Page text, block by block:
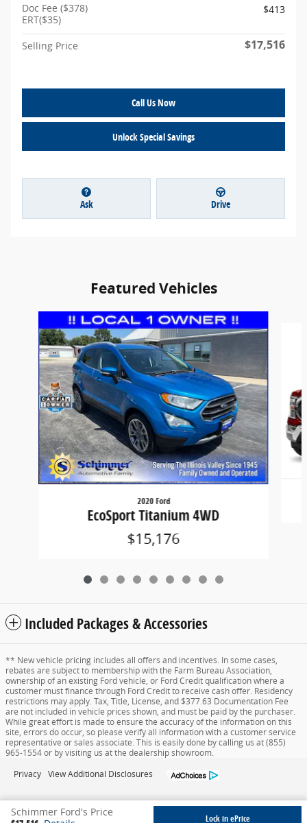
Doc Fee ($378)
ERT($35)
$413
Selling Price $17,516
Call Us Now
Unlock Special Savings
Ask Drive
Featured Vehicles
2020 Ford
EcoSport Titanium 4WD
$15,176
Included Packages & Accessories
Schimmer Ford's Price
Lock in ePrice
** New vehicle pricing includes all offers and incentives. In some cases,
rebates are subject to membership with the Farm Bureau Association,
ownership of an existing Ford vehicle, or Ford Credit qualification where a
customer must finance through Ford Credit to receive cash offer. Residency
restrictions may apply. Tax, Title, License, and $377.63 Documentation Fee
are not included in vehicle prices shown, and must be paid by the purchaser.
While great effort is made to ensure the accuracy of the information on this
site, errors do occur, so please verify all information with a customer service
representative or sales associate. This is easily done by calling us at (855)
965-1554 or by visiting us at the dealership showroom.
Privacy View Additional Disclosures